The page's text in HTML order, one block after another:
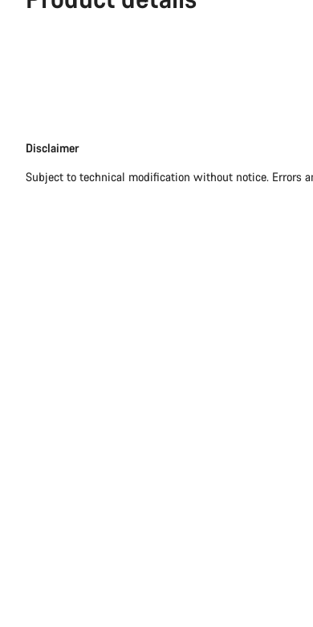
Disclaimer
Disclaimer
Subject to technical modification without notice. Errors